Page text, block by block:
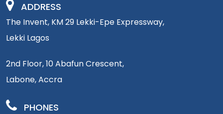
ADDRESS
The Invent, KM 29 Lekki-Epe Expressway,
Lekki Lagos
2nd Floor, 10 Abafun Crescent,
Labone, Accra
PHONES